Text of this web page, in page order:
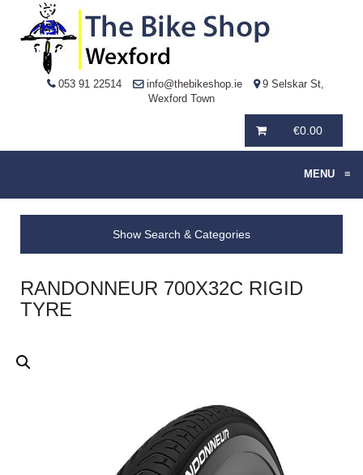
053 91 22514 info@thebikeshop.ie
9 Selskar St,
Wexford Town
€0.00
MENU ≡
Show Search & Categories
RANDONNEUR 700X32C RIGID
TYRE